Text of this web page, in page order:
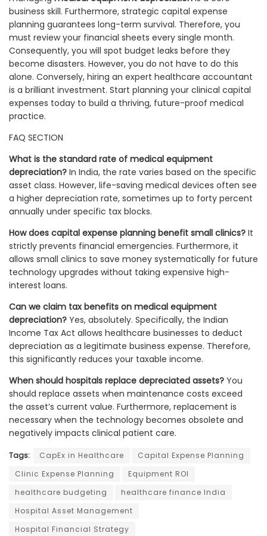
business skill. Furthermore, strategic capital expense
planning guarantees long-term survival. Therefore, you
must review your financial sheets every single month.
Consequently, you will spot budget leaks before they
become disasters. However, you do not have to do this
alone. Conversely, hiring an expert healthcare accountant
is a brilliant investment. Start planning your clinical capital
expenses today to build a thriving, future-proof medical
practice.
FAQ SECTION
What is the standard rate of medical equipment
depreciation? In India, the rate varies based on the specific
asset class. However, life-saving medical devices often see
a higher depreciation rate, sometimes up to forty percent
annually under specific tax blocks.
How does capital expense planning benefit small clinics? It
strictly prevents financial emergencies. Furthermore, it
allows small clinics to save money systematically for future
technology upgrades without taking expensive high-
interest loans.
Can we claim tax benefits on medical equipment
depreciation? Yes, absolutely. Specifically, the Indian
Income Tax Act allows healthcare businesses to deduct
depreciation as a legitimate business expense. Therefore,
this significantly reduces your taxable income.
When should hospitals replace depreciated assets? You
should replace assets when maintenance costs exceed
the asset’s current value. Furthermore, replacement is
necessary when the technology becomes obsolete and
negatively impacts clinical patient care.
Tags: CapEx in Healthcare
Capital Expense Planning
Clinic Expense Planning
Equipment ROI
healthcare budgeting
healthcare finance India
Hospital Asset Management
Hospital Financial Strategy